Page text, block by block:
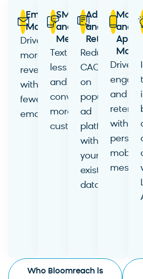
Email
Marketing
Drive
more
revenue
with
fewer
emails.
SMS
and
Messaging
Text
less
and
convert
more
customers.
Ads
and
Retargeting
Reduce
CAC
on
popular
ad
platforms
with
your
existing
data.
and
App
Drive
and
with
mobile
Who Bloomreach is